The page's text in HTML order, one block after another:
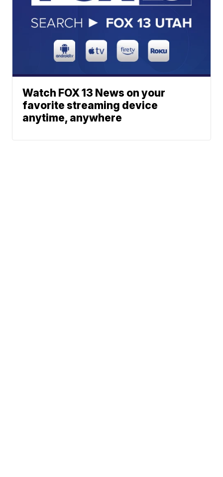
Watch FOX 13 News on your
favorite streaming device
anytime, anywhere